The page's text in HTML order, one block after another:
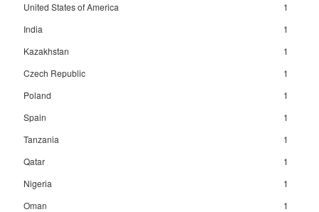
United States of America
1
India
1
Kazakhstan
1
Czech Republic
1
Poland
1
Spain
1
Tanzania
1
Qatar
1
Nigeria
1
Oman
1